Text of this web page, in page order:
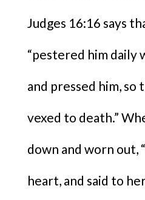
Judges 16:16 says
“pestered him daily
and pressed him, so
vexed to death.”
down and worn out,
heart, and said to